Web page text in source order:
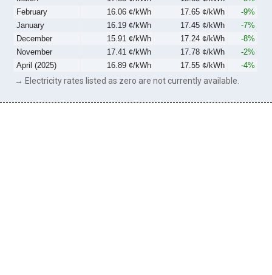
February
16.06 ¢/kWh 17.65 ¢/kWh
-9%
January
16.19 ¢/kWh 17.45 ¢/kWh
-7%
December
15.91 ¢/kWh 17.24 ¢/kWh
-8%
November
17.41 ¢/kWh 17.78 ¢/kWh
-2%
April (2025)
16.89 ¢/kWh 17.55 ¢/kWh -4%
→ Electricity rates listed as zero are not currently available.